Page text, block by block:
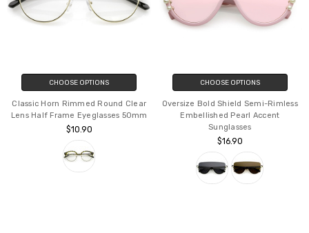
CHOOSE OPTIONS
Classic Horn Rimmed Round Clear
Lens Half Frame Eyeglasses 50mm
$10.90
CHOOSE OPTIONS
Oversize Bold Shield Semi-Rimless
Embellished Pearl Accent
Sunglasses
$16.90